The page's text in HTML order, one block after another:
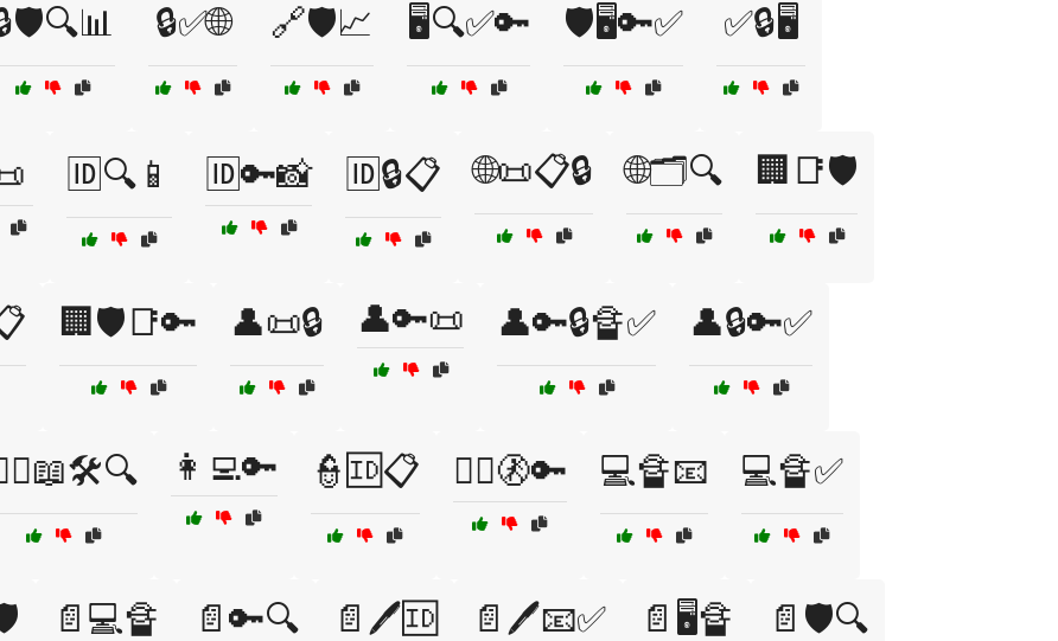
🔒✅🌐 🔗🛡️📈 🖥️🔍✅🔑 🛡️🖥️🔑✅ ✅🔒🖥️
🆔🔍📱 🆔🔑📸 🆔🔒📋 🌐📜📋🔒 🌐🗂️🔍 🏢📑🛡️
🏢🛡️📑🔑 👤📜🔒 👤🔑📜 👤🔑🔒🔏✅ 👤🔒🔑✅
👩‍💻🔑 👮🆔📋 👮‍♂️🚷🔑 💻🔏📧 💻🔏✅
📄💻🔏 📄🔑🔍 📄🖊️🆔 📄🖊️📧✅ 📄🖥️🔏 📄🛡️🔍